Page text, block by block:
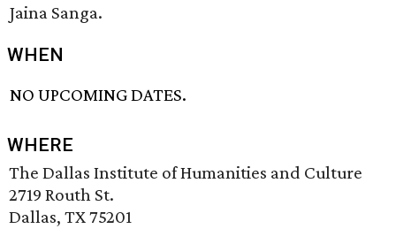
Jaina Sanga.
WHEN
NO UPCOMING DATES.
WHERE
The Dallas Institute of Humanities and Culture
2719 Routh St.
Dallas, TX 75201